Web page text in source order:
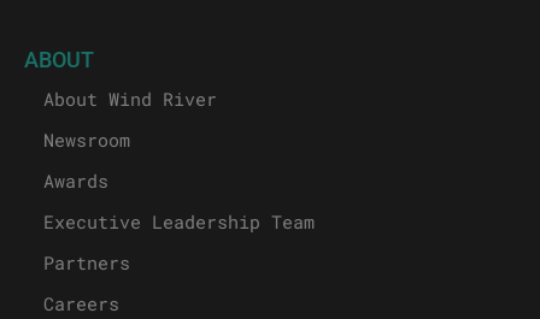
ABOUT
About Wind River
Newsroom
Awards
Executive Leadership Team
Partners
Careers